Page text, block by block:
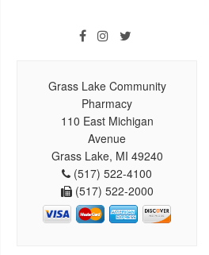
Grass Lake Community
Pharmacy
110 East Michigan
Avenue
Grass Lake, MI 49240
(517) 522-4100
(517) 522-2000